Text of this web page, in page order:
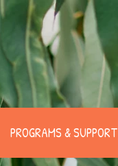
PROGRAMS & SUPPORT